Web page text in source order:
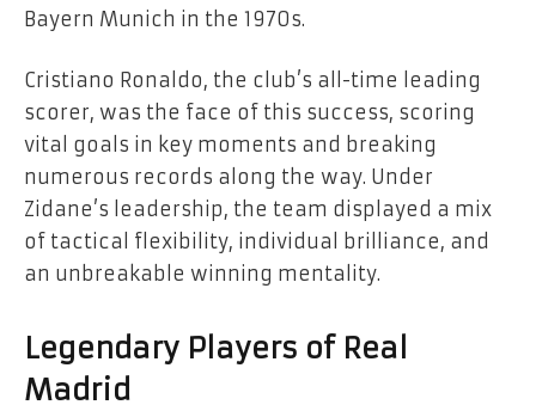
Bayern Munich in the 1970s.
Cristiano Ronaldo, the club’s all-time leading
scorer, was the face of this success, scoring
vital goals in key moments and breaking
numerous records along the way. Under
Zidane’s leadership, the team displayed a mix
of tactical flexibility, individual brilliance, and
an unbreakable winning mentality.
Legendary Players of Real
Madrid